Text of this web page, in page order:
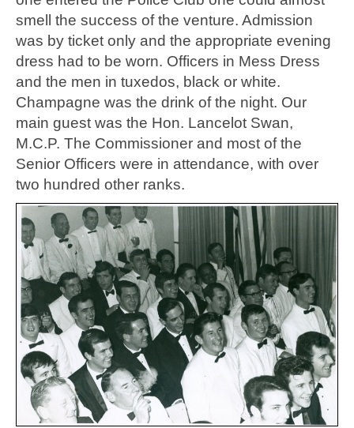
smell the success of the venture. Admission
was by ticket only and the appropriate evening
dress had to be worn. Officers in Mess Dress
and the men in tuxedos, black or white.
Champagne was the drink of the night. Our
main guest was the Hon. Lancelot Swan,
M.C.P. The Commissioner and most of the
Senior Officers were in attendance, with over
two hundred other ranks.